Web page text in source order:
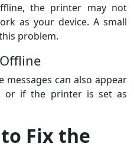
the printer may not
as your device. A small
problem.
can also appear
if the printer is set as
Fix the